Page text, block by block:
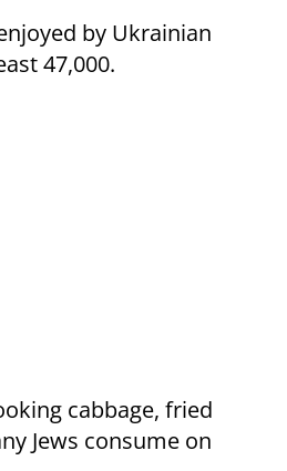
by Ukrainian
47,000.
cabbage, fried
Jews consume on